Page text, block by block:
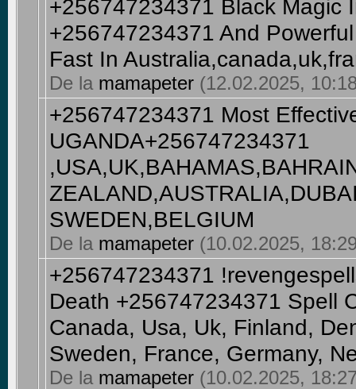
+256747234371 Black Magic
+256747234371 And
Fast In
De la mamapeter (12.02.2025,
+256747234371 Most
UGANDA+256747234371
SWEDEN,BELGIUM
De la mamapeter (10.02.2025,
+256747234371
Death +256747234371 Spell
Canada, Usa, Uk, Finland,
Sweden, France, Germany,
De la mamapeter (10.02.2025,